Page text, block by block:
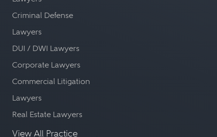
Criminal Defense
Lawyers
DUI / DWI Lawyers
Corporate Lawyers
Commercial Litigation
Lawyers
Real Estate Lawyers
View All Practice